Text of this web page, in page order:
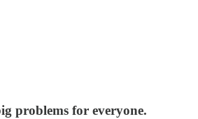
problems for everyone.